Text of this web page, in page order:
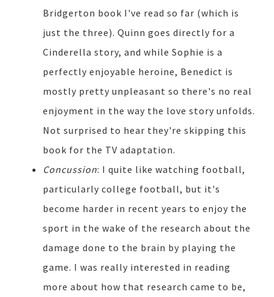
Bridgerton book I've read so far (which is
just the three). Quinn goes directly for a
Cinderella story, and while Sophie is a
perfectly enjoyable heroine, Benedict is
mostly pretty unpleasant so there's no real
enjoyment in the way the love story unfolds.
Not surprised to hear they're skipping this
book for the TV adaptation.
Concussion: I quite like watching football,
particularly college football, but it's
become harder in recent years to enjoy the
sport in the wake of the research about the
damage done to the brain by playing the
game. I was really interested in reading
more about how that research came to be,